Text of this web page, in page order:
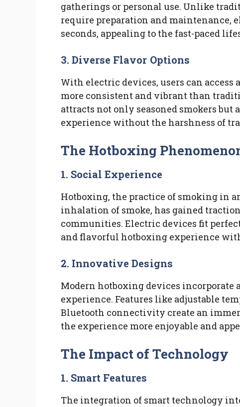
gatherings or personal use. Unlike
require preparation and maintenance,
seconds, appealing to the fast-paced
3.Diverse Flavor Options
With electric devices, users can
more consistent and vibrant than
attracts not only seasoned smokers
experience without the harshness of
The Hotboxing
1. Social Experience
Hotboxing, the practice of smoking in
inhalation of smoke, has gained
communities. Electric devices fit
and flavorful hotboxing experience
2. Innovative Designs
Modern hotboxing devices incorporate
experience. Features like adjustable
Bluetooth connectivity create an
the experience more enjoyable and
The Impact of Technology
1. Smart Features
The integration of smart technology